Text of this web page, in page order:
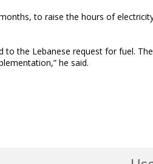
to raise the hours of
to the Lebanese request for fuel.
he said.